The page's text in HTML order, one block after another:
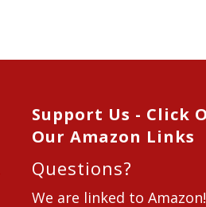
Support Us - Click
Our Amazon Links
Questions?
We are linked to Amazon!